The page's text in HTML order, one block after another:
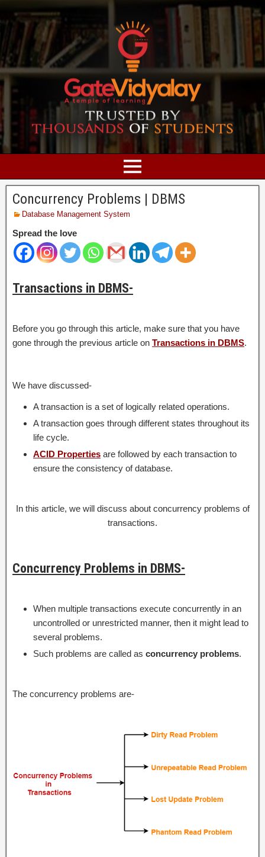
Concurrency Problems | DBMS
Database Management System
Spread the love
Transactions in DBMS-
Before you go through this article, make sure that you have
gone through the previous article on Transactions in DBMS.
We have discussed-
A transaction is a set of logically related operations.
A transaction goes through different states throughout its
life cycle.
ACID Properties are followed by each transaction to
ensure the consistency of database.
In this article, we will discuss about concurrency problems of
transactions.
Concurrency Problems in DBMS-
When multiple transactions execute concurrently in an
uncontrolled or unrestricted manner, then it might lead to
several problems.
Such problems are called as concurrency problems.
The concurrency problems are-